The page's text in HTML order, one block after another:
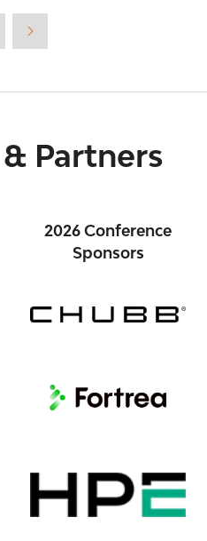
Partners
2026 Conference
Sponsors